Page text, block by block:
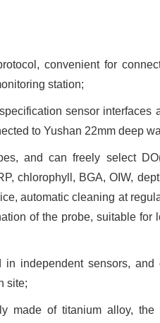
convenient for
station;
sensor interfaces
to Yushan 22mm deep
and can freely select
chlorophyll, BGA, OIW,
automatic cleaning at
of the probe, suitable for
in independent sensors,
site;
made of titanium alloy, the